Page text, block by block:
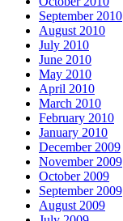
September 2010
August 2010
July 2010
June 2010
May 2010
April 2010
March 2010
February 2010
January 2010
December 2009
November 2009
October 2009
September 2009
August 2009